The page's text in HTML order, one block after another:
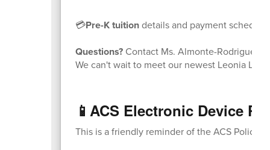
💳Pre-K tuitiondetails and payment
Questions?Contact Ms. Almonte-Rodriguez
We can't wait to meet our newest Leonia
📱ACS Electronic Device
This is a friendly reminder of the ACS Policy